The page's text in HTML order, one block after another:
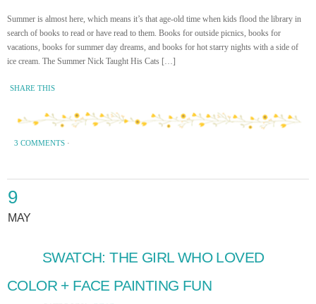
Summer is almost here, which means it’s that age-old time when kids flood the library in
search of books to read or have read to them. Books for outside picnics, books for
vacations, books for summer day dreams, and books for hot starry nights with a side of
ice cream. The Summer Nick Taught His Cats […]
SHARE THIS
3 COMMENTS ·
9
MAY
SWATCH: THE GIRL WHO LOVED
COLOR + FACE PAINTING FUN